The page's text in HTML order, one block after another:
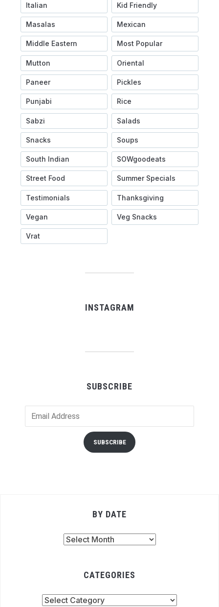
Italian Kid Friendly
Masalas Mexican
Middle Eastern Most Popular
Mutton Oriental
Paneer Pickles
Punjabi Rice
Sabzi Salads
Snacks Soups
South Indian SOWgoodeats
Street Food Summer Specials
Testimonials Thanksgiving
Vegan Veg Snacks
Vrat
INSTAGRAM
SUBSCRIBE
Address
SUBSCRIBE
BY DATE
CATEGORIES
Categories